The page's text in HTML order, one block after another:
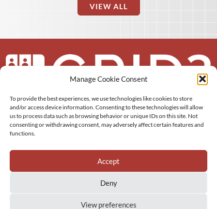
Manage Cookie Consent
To provide the best experiences, we use technologies like cookies to store
and/or access device information. Consenting to these technologies will allow
us to process data such as browsing behavior or unique IDs on this site. Not
consenting or withdrawing consent, may adversely affect certain features and
functions.
Accept
Deny
View preferences
VIEW ALL
About us
More